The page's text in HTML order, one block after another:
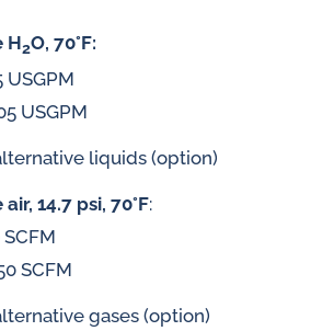
H2O, 70°F:
USGPM
USGPM
liquids (option)
14.7 psi, 70°F:
SCFM
gases (option)